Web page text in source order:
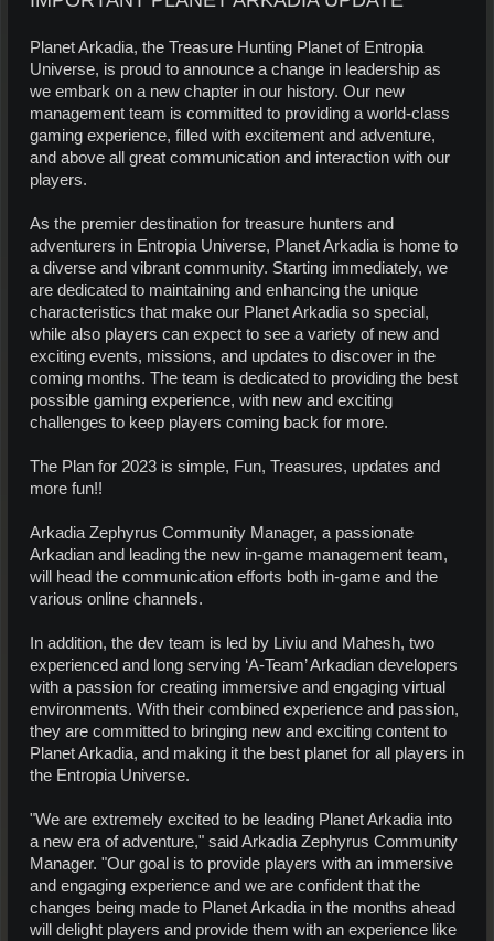
Planet Arkadia, the Treasure Hunting Planet of Entropia
Universe, is proud to announce a change in leadership as
we embark on a new chapter in our history. Our new
management team is committed to providing a world-class
gaming experience, filled with excitement and adventure,
and above all great communication and interaction with our
players.
As the premier destination for treasure hunters and
adventurers in Entropia Universe, Planet Arkadia is home to
a diverse and vibrant community. Starting immediately, we
are dedicated to maintaining and enhancing the unique
characteristics that make our Planet Arkadia so special,
while also players can expect to see a variety of new and
exciting events, missions, and updates to discover in the
coming months. The team is dedicated to providing the best
possible gaming experience, with new and exciting
challenges to keep players coming back for more.
The Plan for 2023 is simple, Fun, Treasures, updates and
more fun!!
Arkadia Zephyrus Community Manager, a passionate
Arkadian and leading the new in-game management team,
will head the communication efforts both in-game and the
various online channels.
In addition, the dev team is led by Liviu and Mahesh, two
experienced and long serving ‘A-Team’ Arkadian developers
with a passion for creating immersive and engaging virtual
environments. With their combined experience and passion,
they are committed to bringing new and exciting content to
Planet Arkadia, and making it the best planet for all players in
the Entropia Universe.
"We are extremely excited to be leading Planet Arkadia into
a new era of adventure," said Arkadia Zephyrus Community
Manager. "Our goal is to provide players with an immersive
and engaging experience and we are confident that the
changes being made to Planet Arkadia in the months ahead
will delight players and provide them with an experience like